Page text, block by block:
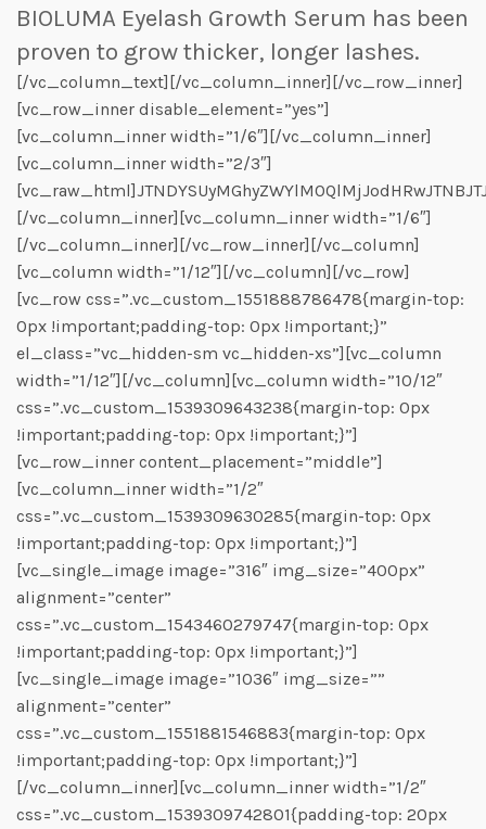
BIOLUMA Eyelash Growth Serum has been
proven to grow thicker, longer lashes.
[/vc_column_text][/vc_column_inner][/vc_row_inner]
[vc_row_inner disable_element=”yes”]
[vc_column_inner width=”1/6″][/vc_column_inner]
[vc_column_inner width=”2/3″]
[/vc_column_inner][vc_column_inner width=”1/6″]
[/vc_column_inner][/vc_row_inner][/vc_column]
[vc_column width=”1/12″][/vc_column][/vc_row]
[vc_row css=”.vc_custom_1551888786478{margin-top:
0px !important;padding-top: 0px !important;}”
el_class=”vc_hidden-sm vc_hidden-xs”][vc_column
width=”1/12″][/vc_column][vc_column width=”10/12″
css=”.vc_custom_1539309643238{margin-top: 0px
!important;padding-top: 0px !important;}”]
[vc_row_inner content_placement=”middle”]
[vc_column_inner width=”1/2″
css=”.vc_custom_1539309630285{margin-top: 0px
!important;padding-top: 0px !important;}”]
[vc_single_image image=”316″ img_size=”400px”
alignment=”center”
css=”.vc_custom_1543460279747{margin-top: 0px
!important;padding-top: 0px !important;}”]
[vc_single_image image=”1036″ img_size=””
alignment=”center”
css=”.vc_custom_1551881546883{margin-top: 0px
!important;padding-top: 0px !important;}”]
[/vc_column_inner][vc_column_inner width=”1/2″
css=”.vc_custom_1539309742801{padding-top: 20px